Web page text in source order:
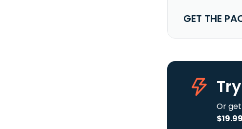
GET THE
Or
$19.99